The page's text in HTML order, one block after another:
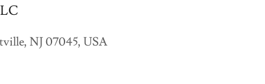
NJ 07045, USA